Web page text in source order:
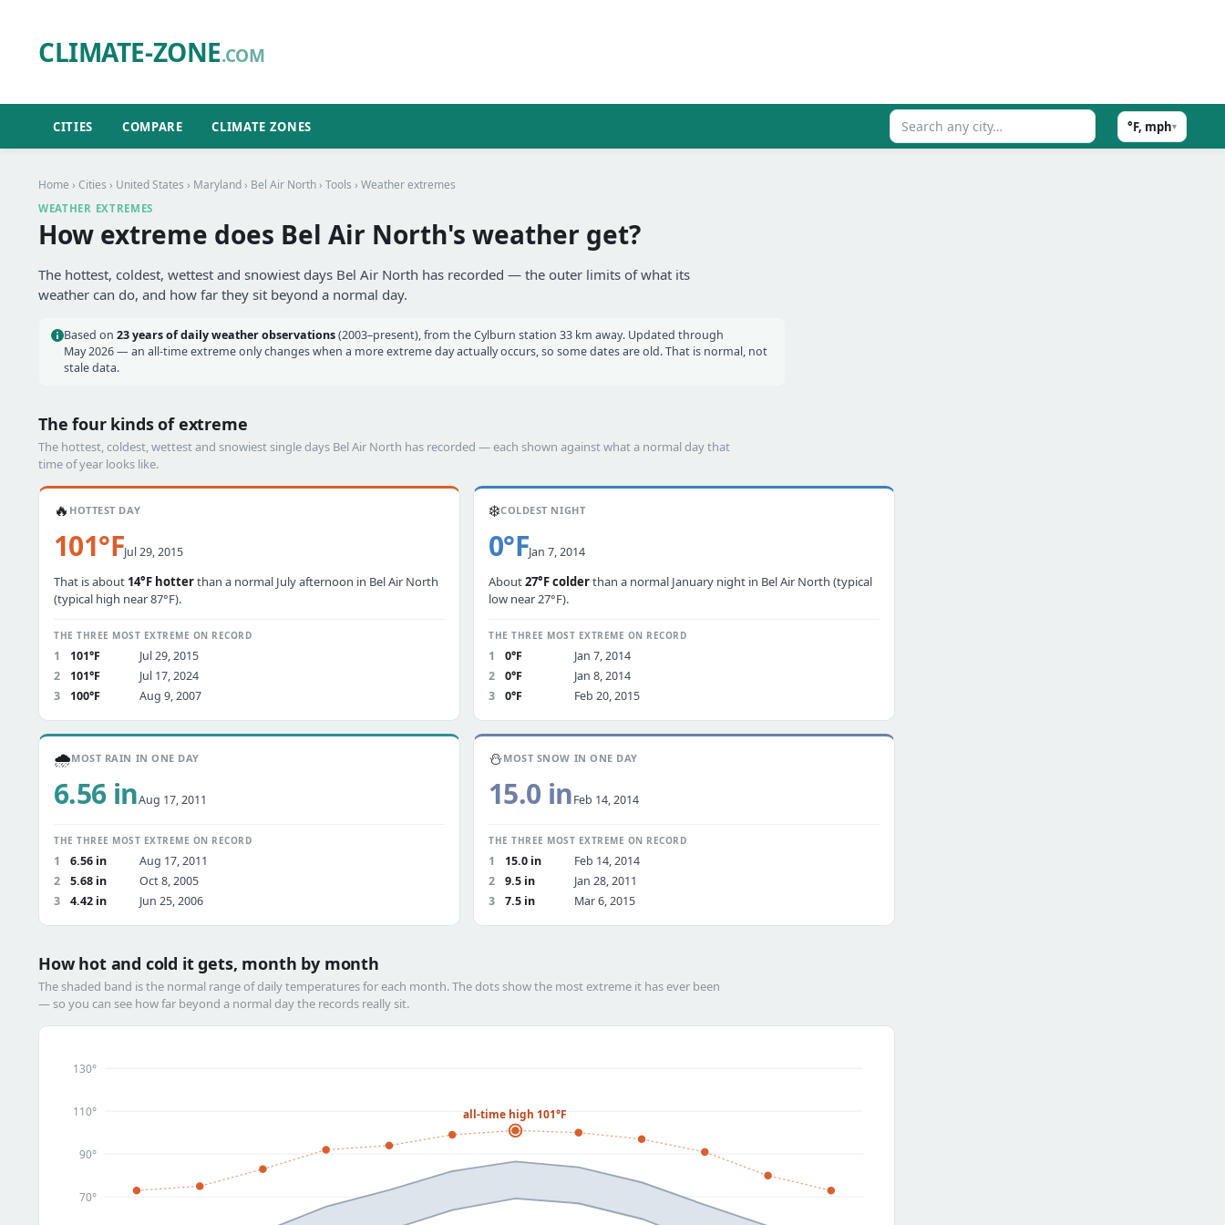
CLIMATE-ZONE.COM
CITIES COMPARE CLIMATE ZONES °F, mph▾
Home › Cities › United States › Maryland › Bel Air North › Tools › Weather extremes
WEATHER EXTREMES
How extreme does Bel Air North's weather get?
The hottest, coldest, wettest and snowiest days Bel Air North has recorded — the outer limits of what its
weather can do, and how far they sit beyond a normal day.
Based on 23 years of daily weather observations(2003–present), from the Cylburn station 33 km away. Updated through
May 2026 — an all-time extreme only changes when a more extreme day actually occurs, so some dates are old. That is normal, not
stale data.
The four kinds of extreme
The hottest, coldest, wettest and snowiest single days Bel Air North has recorded — each shown against what a normal day that
time of year looks like.
🔥 HOTTEST DAY
101°FJul 29, 2015
That is about 14°F hotterthan a normal July afternoon in Bel Air North
(typical high near 87°F).
THE THREE MOST EXTREME ON RECORD
1 101°F
Jul 29, 2015
2
101°F
Jul 17, 2024
3
100°F Aug 9, 2007
❄️COLDEST NIGHT
0°FJan 7, 2014
About27°F colderthan a normal January night in Bel Air North (typical
low near 27°F).
THE THREE MOST EXTREME ON RECORD
1 0°F
Jan 7, 2014
2
0°F
Jan 8, 2014
3
0°F Feb 20, 2015
🌧️MOST RAIN IN ONE DAY
6.56 inAug 17, 2011
THE THREE MOST EXTREME ON RECORD
1 6.56 in
Aug 17, 2011
2
5.68 in
Oct 8, 2005
3
4.42 in Jun 25, 2006
⛄MOST SNOW IN ONE DAY
15.0 inFeb 14, 2014
THE THREE MOST EXTREME ON RECORD
1 15.0 in
Feb 14, 2014
2
9.5 in
Jan 28, 2011
3
7.5 in Mar 6, 2015
How hot and cold it gets, month by month
The shaded band is the normal range of daily temperatures for each month. The dots show the most extreme it has ever been
— so you can see how far beyond a normal day the records really sit.
70°
90°
110°
130°
all-time high 101°F